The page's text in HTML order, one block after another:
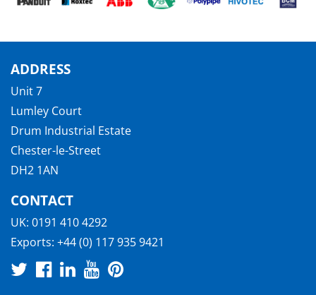
ADDRESS
Unit 7
Lumley Court
Drum Industrial Estate
Chester-le-Street
DH2 1AN
CONTACT
UK: 0191 410 4292
Exports: +44 (0) 117 935 9421